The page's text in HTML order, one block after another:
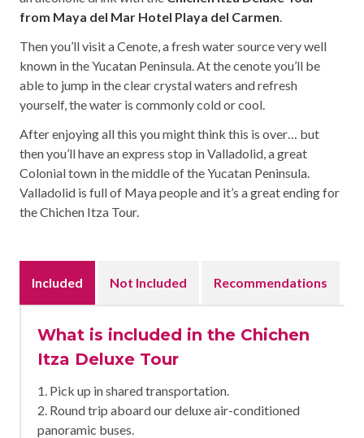
from Maya del Mar Hotel Playa del Carmen.
Then you’ll visit a Cenote, a fresh water source very well
known in the Yucatan Peninsula. At the cenote you’ll be
able to jump in the clear crystal waters and refresh
yourself, the water is commonly cold or cool.
After enjoying all this you might think this is over… but
then you’ll have an express stop in Valladolid, a great
Colonial town in the middle of the Yucatan Peninsula.
Valladolid is full of Maya people and it’s a great ending for
the Chichen Itza Tour.
Included Not Included Recommendations
What is included in the Chichen
Itza Deluxe Tour
1. Pick up in shared transportation.
2. Round trip aboard our deluxe air-conditioned
panoramic buses.